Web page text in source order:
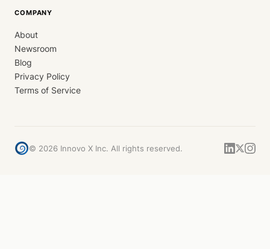
COMPANY
About
Newsroom
Blog
Privacy Policy
Terms of Service
© 2026 Innovo X Inc. All rights reserved.